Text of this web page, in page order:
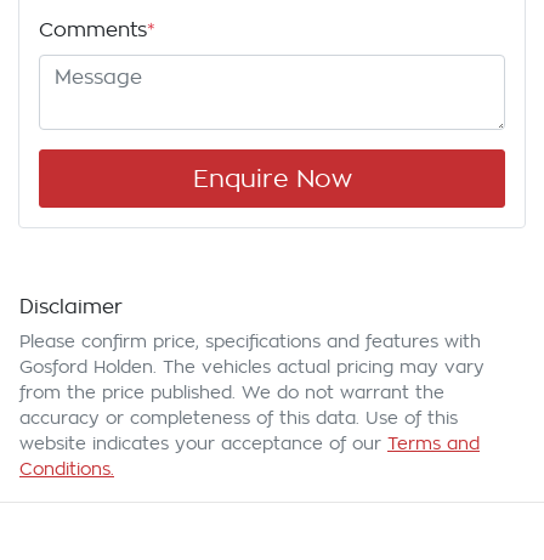
Comments*
Enquire Now
Disclaimer
Please confirm price, specifications and features with
Gosford Holden . The vehicles actual pricing may vary
from the price published. We do not warrant the
accuracy or completeness of this data. Use of this
website indicates your acceptance of our Terms and
Conditions.